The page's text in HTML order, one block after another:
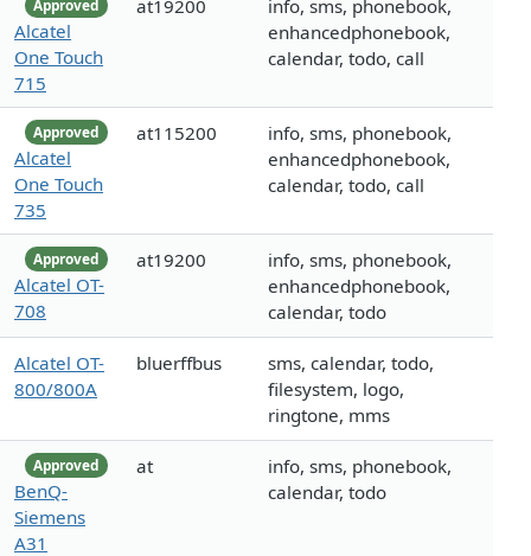
Approved
Alcatel
One Touch
715
at19200
info, sms, phonebook,
enhancedphonebook,
calendar, todo, call
Approved
Alcatel
One Touch
735
at115200
info, sms, phonebook,
enhancedphonebook,
calendar, todo, call
Approved
Alcatel OT-
708
at19200
info, sms, phonebook,
enhancedphonebook,
calendar, todo
Alcatel OT-
800/800A
bluerffbus
sms, calendar, todo,
filesystem, logo,
ringtone, mms
Approved
BenQ-
Siemens
A31
at
info, sms, phonebook,
calendar, todo